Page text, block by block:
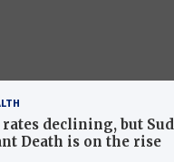
declining, but
Death is on the rise